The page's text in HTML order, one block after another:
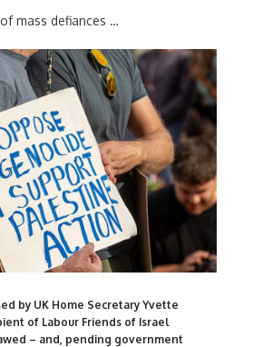
mass defiances …
by UK Home Secretary Yvette
of Labour Friends of Israel
– and, pending government